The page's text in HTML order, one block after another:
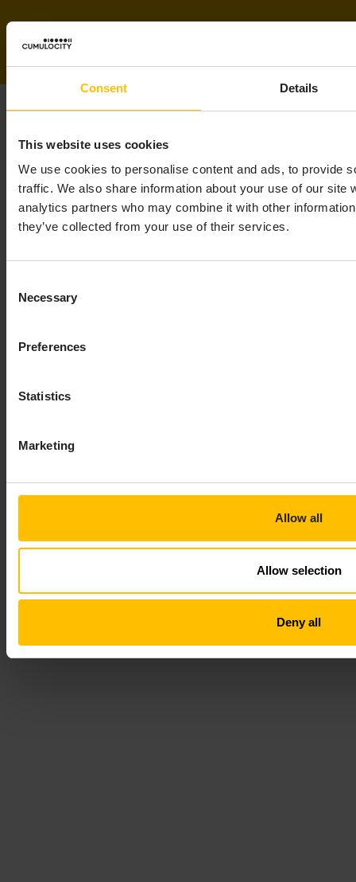
Consent Details
This website uses cookies
We use cookies to personalise content and ads, to provide
traffic. We also share information about your use of our site
analytics partners who may combine it with other
they’ve collected from your use of their services.
Selection
Necessary
Preferences
Statistics
Marketing
Allow all
Allow selection
Deny all